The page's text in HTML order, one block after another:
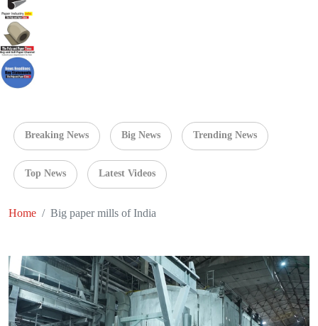
Breaking News Big News Trending News
Top News Latest Videos
Home Big paper mills of India